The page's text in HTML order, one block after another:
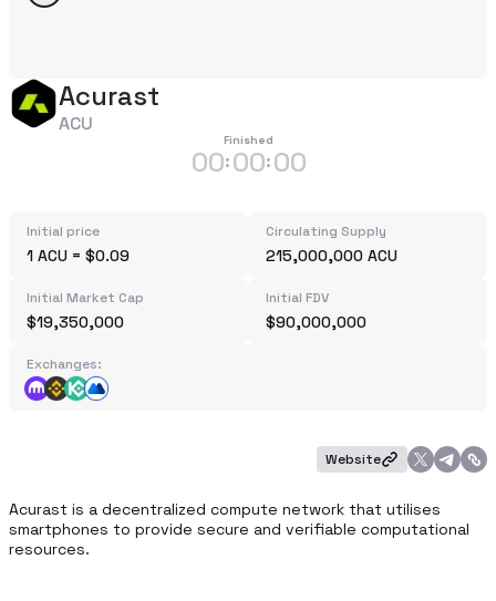
Acurast
ACU
Finished
00:00:00
Initial price
1 ACU = $0.09
Circulating Supply
215,000,000 ACU
Initial Market Cap
$19,350,000
Initial FDV
$90,000,000
Exchanges:
Website
​Acurast is a decentralized compute network that utilises
smartphones to provide secure and verifiable computational
resources.